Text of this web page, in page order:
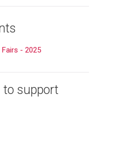
- 2025
to support